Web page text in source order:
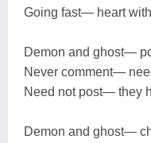
Going fast— heart
Demon and ghost—
Never comment—
Need not post— they
Demon and ghost—